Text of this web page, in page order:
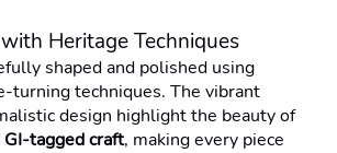
Heritage Techniques
shaped and polished using
turning techniques. The vibrant
design highlight the beauty of
tagged craft, making every piece